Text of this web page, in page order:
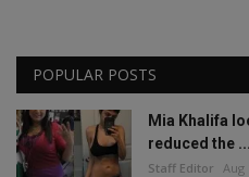
POPULAR POSTS
Mia Khalifa
reduced the ...
Staff Editor Aug